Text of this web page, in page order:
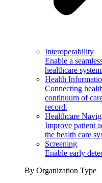
Interoperability
Enable a
healthcare
Health
Connecting
continuum of
record.
Healthcare
Improve patient
the health care
Screening
Enable early
By Organization Type